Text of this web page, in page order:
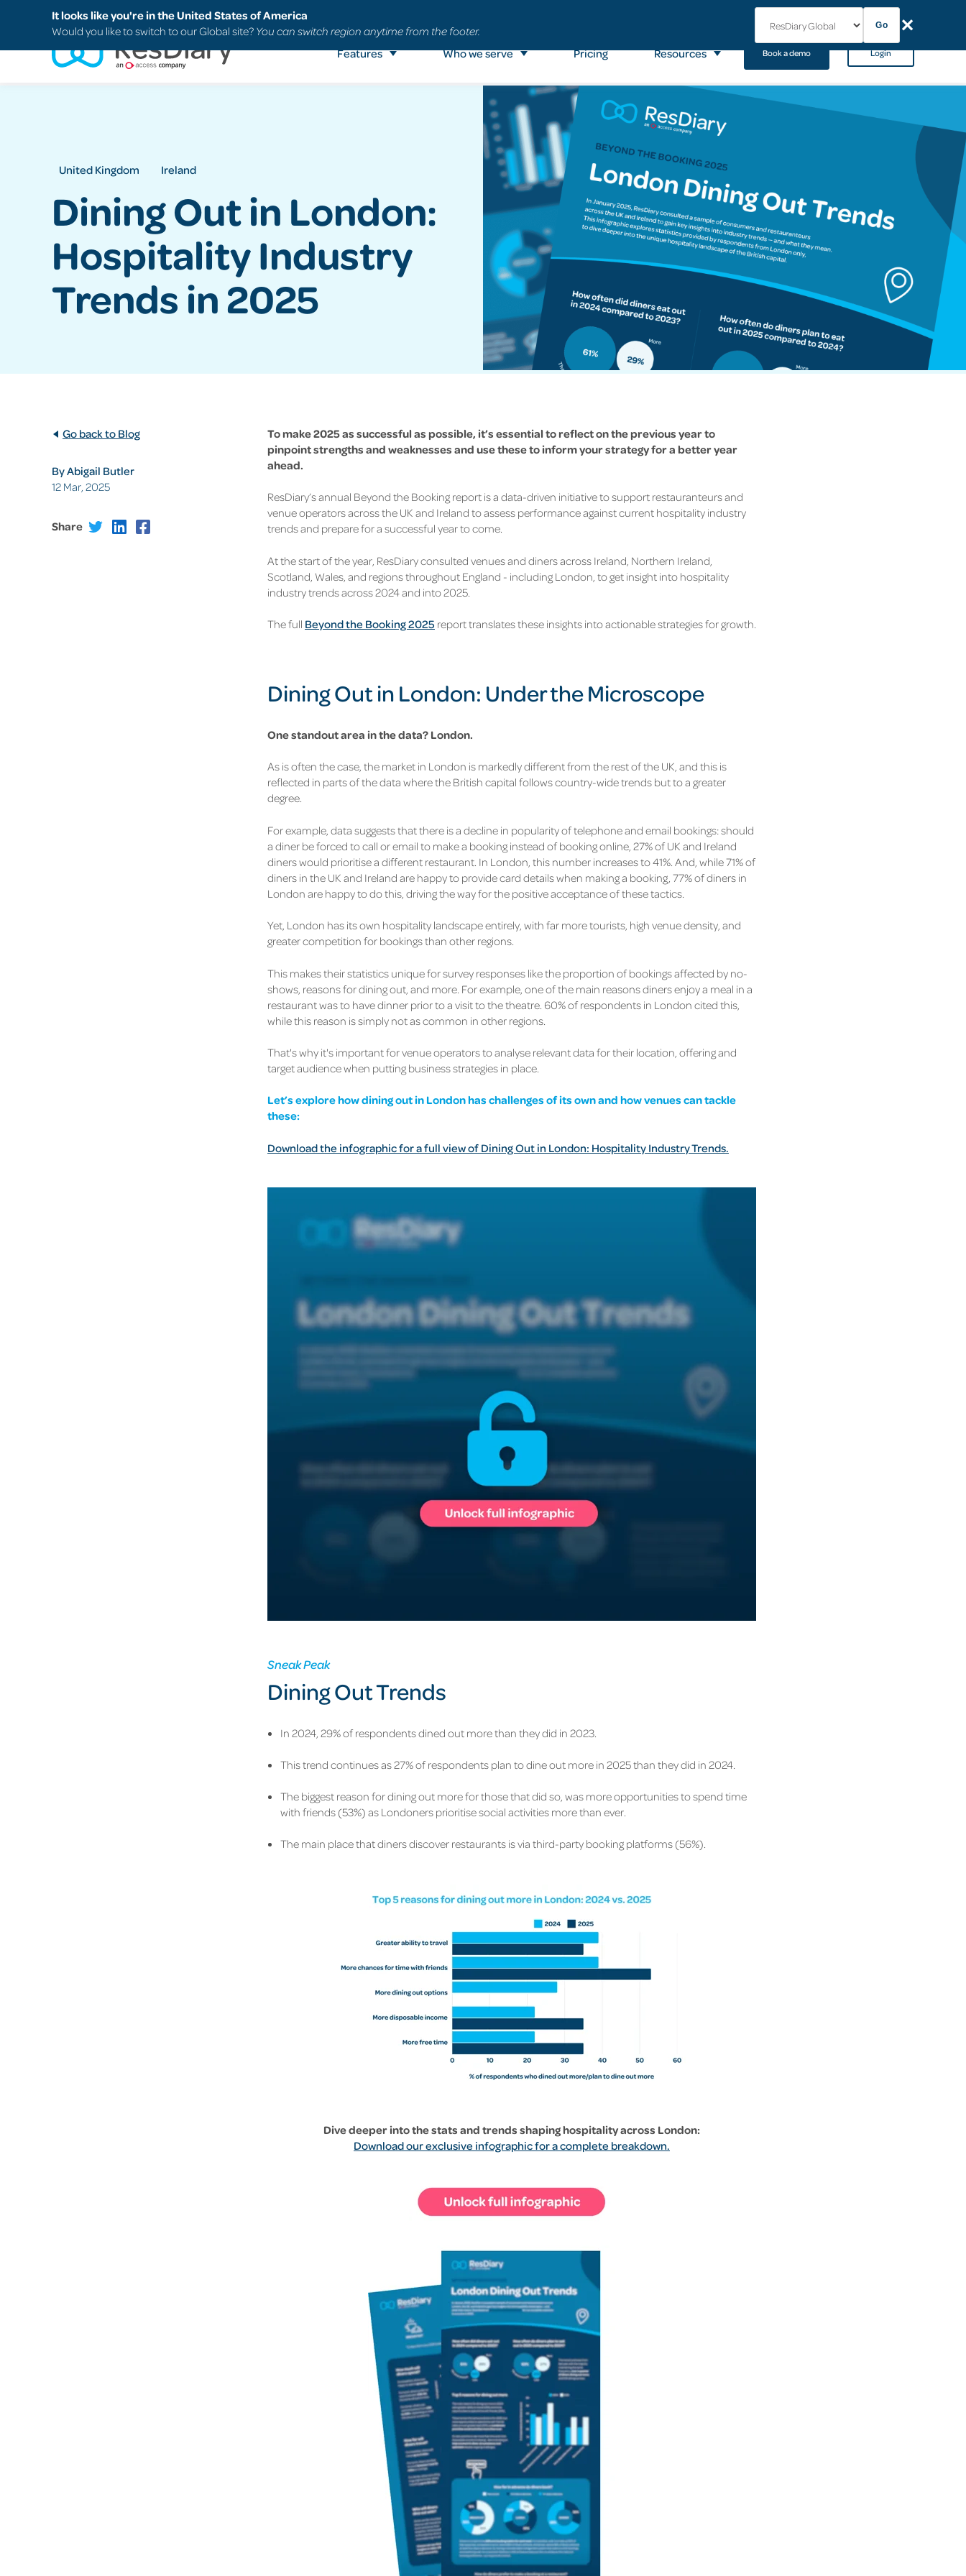
It looks like you're in the United States of America
Would you like to switch to our Global site? You can switch region anytime from the footer. Go ✕
Search FAQs Support
Features Who we serve Pricing Resources Book a demo Login
United Kingdom Ireland
Dining Out in London:
Hospitality Industry
Trends in 2025
Go back to Blog
By Abigail Butler
12 Mar, 2025
Share
To make 2025 as successful as possible, it’s essential to reflect on the previous year to
pinpoint strengths and weaknesses and use these to inform your strategy for a better year
ahead.
ResDiary’s annual Beyond the Booking report is a data-driven initiative to support restauranteurs and
venue operators across the UK and Ireland to assess performance againstcurrent hospitality industry
trendsand prepare for a successful year to come.
At the start of the year, ResDiary consulted venues and diners across Ireland, Northern Ireland,
Scotland, Wales, and regions throughout England - including London, to get insight into hospitality
industry trends across 2024 and into 2025.
The full Beyond the Booking 2025 report translates these insights into actionable strategies for growth.
Dining Out in London: Under the Microscope
One standout area in the data? London.
As is often the case, the market in London is markedly different from the rest of the UK, and this is
reflected in parts of the data where the British capital follows country-wide trends but to a greater
degree.
For example, data suggests that there is a decline in popularity of telephone and email bookings: should
a diner be forced to call or email to make a booking instead of booking online, 27% of UK and Ireland
diners would prioritise a different restaurant. In London, this number increases to 41%. And, while 71% of
diners in the UK and Ireland are happy to provide card details when making a booking, 77% of diners in
London are happy to do this, driving the way for the positive acceptance of these tactics.
Yet, London has its own hospitality landscape entirely, with far more tourists, high venue density, and
greater competition for bookings than other regions.
This makes their statistics unique for survey responses like the proportion of bookings affected by no-
shows, reasons for dining out, and more. For example, one of the main reasons diners enjoy a meal in a
restaurant was to have dinner prior to a visit to the theatre. 60% of respondents in London cited this,
while this reason is simply not as common in other regions.
That's why it's important for venue operators to analyse relevant data for their location, offering and
target audience when putting business strategies in place.
Let’s explore how dining out in London has challenges of its own and how venues can tackle
these:
Download the infographic for a full view of Dining Out in London: Hospitality Industry Trends.
Sneak Peak
Dining Out Trends
In 2024, 29% of respondents dined out more than they did in 2023.
This trend continues as 27% of respondents plan to dine out more in 2025 than they did in 2024.
The biggest reason for dining out more for those that did so, was more opportunities to spend time
with friends (53%) asLondoners prioritise social activities more than ever.
The main place that diners discover restaurants is via third-party booking platforms (56%).
Dive deeper into the stats and trends shaping hospitality across London:
Download our exclusive infographic for a complete breakdown.